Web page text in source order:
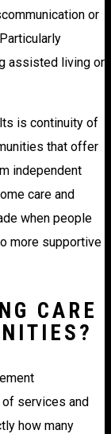
or
assisted living or
is continuity of
that offer
independent
care and
when people
more supportive
CARE
services and
how many